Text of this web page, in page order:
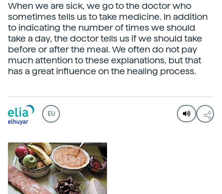
When we are sick, we go to the doctor who
sometimes tells us to take medicine. In addition
to indicating the number of times we should
take a day, the doctor tells us if we should take
before or after the meal. We often do not pay
much attention to these explanations, but that
has a great influence on the healing process.
EU